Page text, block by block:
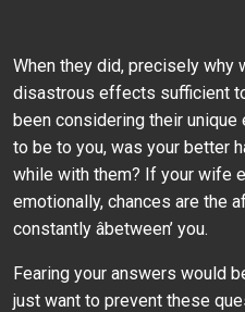
When they did, precisely why
disastrous effects sufficient
been considering their
to be to you, was your better
while with them? If your wife
emotionally, chances are the
constantly âbetween’ you.
Fearing your answers would
just want to prevent these